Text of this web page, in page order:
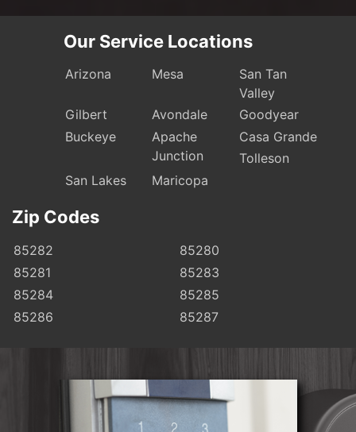
Our Service Locations
Arizona Mesa
San Tan
Valley
Gilbert
Avondale
Goodyear
Buckeye
Apache
Junction
Casa Grande
Tolleson
San Lakes
Maricopa
Zip Codes
85282
85280
85281
85283
85284
85285
85286
85287